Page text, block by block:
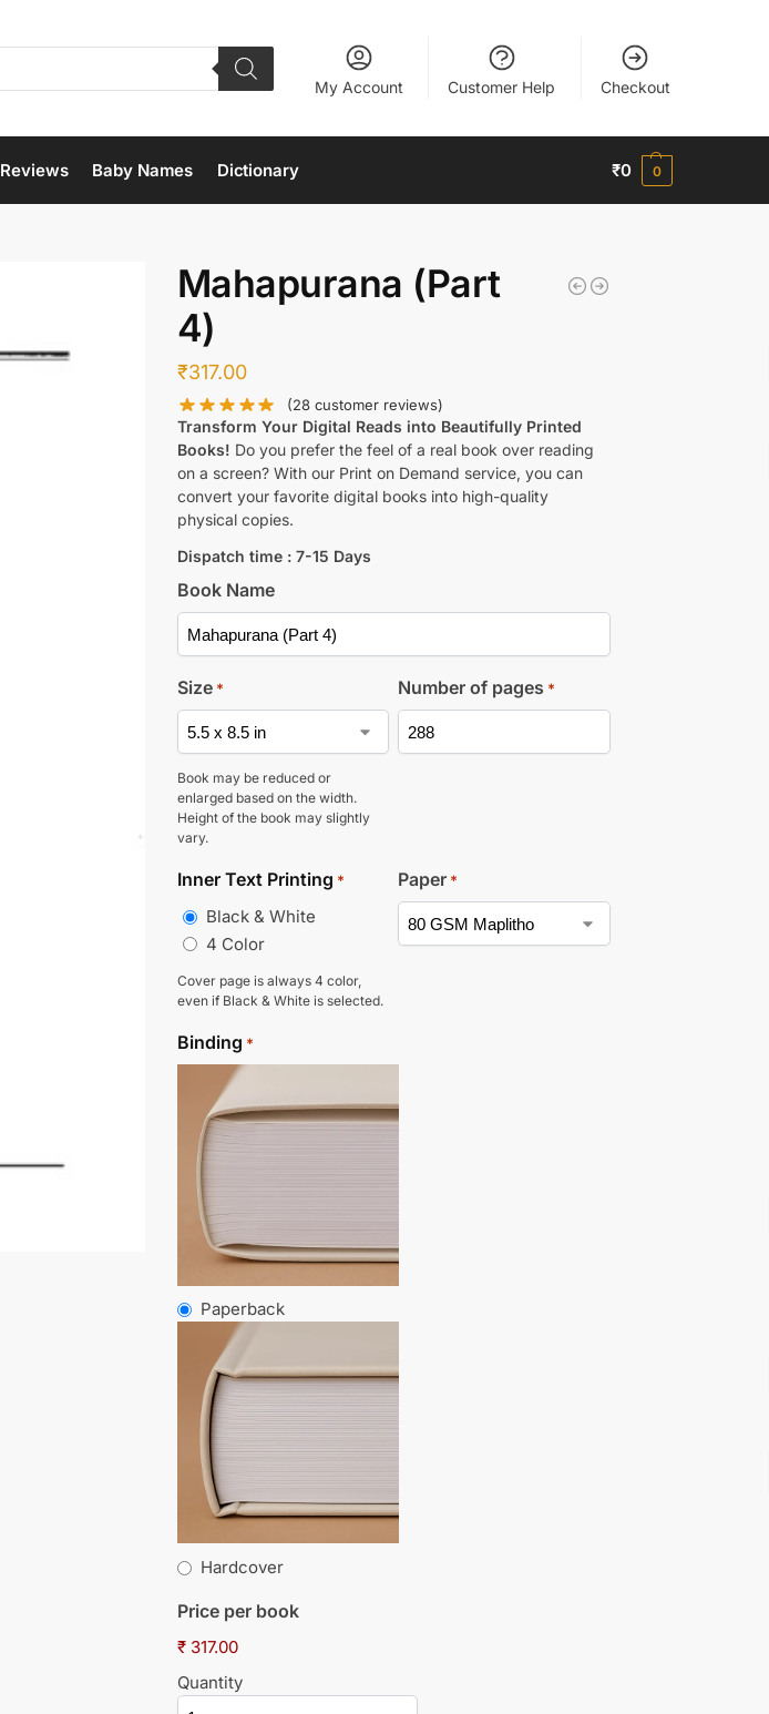
My Account Customer Help Checkout
Reviews Baby Names Dictionary ₹0 0
Mahapurana (Part
4)
₹317.00
(28 customer reviews)
Transform Your Digital Reads into Beautifully Printed
Books! Do you prefer the feel of a real book over reading
on a screen? With our Print on Demand service, you can
convert your favorite digital books into high-quality
physical copies.
Dispatch time : 7-15 Days
Book Name
Size *
Book may be reduced or
enlarged based on the width.
Height of the book may slightly
vary.
Number of pages *
Inner Text Printing *
Black & White
4 Color
Cover page is always 4 color,
even if Black & White is selected.
Paper *
Binding *
Paperback
Hardcover
Price per book
₹ 317.00
Quantity